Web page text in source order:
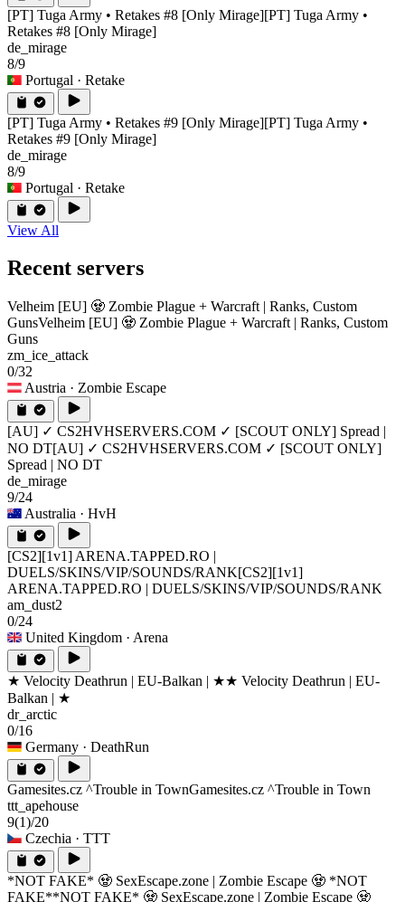
[PT] Tuga Army • Retakes #8 [Only Mirage][PT] Tuga Army •
Retakes #8 [Only Mirage]
de_mirage
8/9
Portugal · Retake
[PT] Tuga Army • Retakes #9 [Only Mirage][PT] Tuga Army •
Retakes #9 [Only Mirage]
de_mirage
8/9
Portugal · Retake
View All
Recent servers
Velheim [EU] 🧟 Zombie Plague + Warcraft | Ranks, Custom
GunsVelheim [EU] 🧟 Zombie Plague + Warcraft | Ranks, Custom
Guns
zm_ice_attack
0/32
Austria · Zombie Escape
[AU] ✓ CS2HVHSERVERS.COM ✓ [SCOUT ONLY] Spread |
NO DT[AU] ✓ CS2HVHSERVERS.COM ✓ [SCOUT ONLY]
Spread | NO DT
de_mirage
9/24
Australia · HvH
[CS2][1v1] ARENA.TAPPED.RO |
DUELS/SKINS/VIP/SOUNDS/RANK[CS2][1v1]
ARENA.TAPPED.RO | DUELS/SKINS/VIP/SOUNDS/RANK
am_dust2
0/24
United Kingdom · Arena
★ Velocity Deathrun | EU-Balkan | ★★ Velocity Deathrun | EU-
Balkan | ★
dr_arctic
0/16
Germany · DeathRun
Gamesites.cz ^Trouble in TownGamesites.cz ^Trouble in Town
ttt_apehouse
9(1)/20
Czechia · TTT
*NOT FAKE* 🧟 SexEscape.zone | Zombie Escape 🧟 *NOT
FAKE**NOT FAKE* 🧟 SexEscape.zone | Zombie Escape 🧟